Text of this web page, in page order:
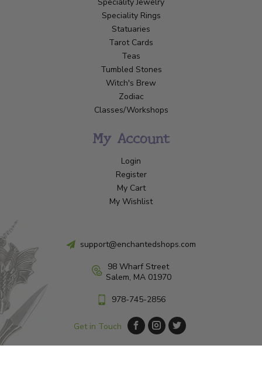
Speciality Rings
Statuaries
Tarot Cards
Teas
Tumbled Stones
Witch's Brew
Zodiac
Classes/Workshops
My Account
Login
Register
My Cart
My Wishlist
support@enchantedshops.com
98 Wharf Street
Salem, MA 01970
978-745-2856
Get in Touch